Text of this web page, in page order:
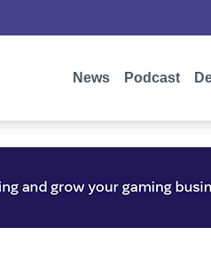
News Podcast